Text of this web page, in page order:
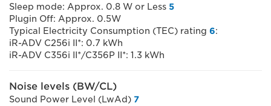
Sleep mode: Approx. 0.8 W or Less 5
Plugin Off: Approx. 0.5W
Typical Electricity Consumption (TEC) rating 6:
iR-ADV C256i II*: 0.7 kWh
iR-ADV C356i II*/C356P II*: 1.3 kWh
Noise levels (BW/CL)
Sound Power Level (LwAd) 7